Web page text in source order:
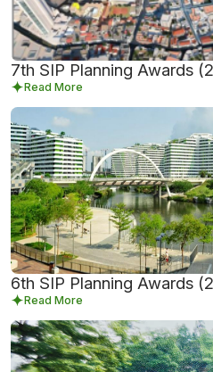
7th SIP Planning Awards
Read More
6th SIP Planning Awards
Read More